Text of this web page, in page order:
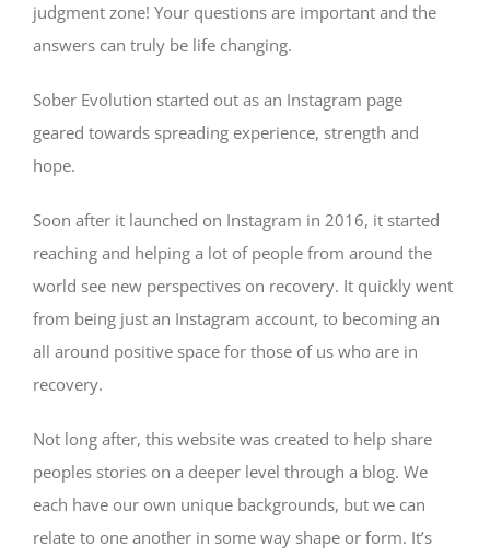
judgment zone! Your questions are important and the
answers can truly be life changing.
Sober Evolution started out as an Instagram page
geared towards spreading experience, strength and
hope.
Soon after it launched on Instagram in 2016, it started
reaching and helping a lot of people from around the
world see new perspectives on recovery. It quickly went
from being just an Instagram account, to becoming an
all around positive space for those of us who are in
recovery.
Not long after, this website was created to help share
peoples stories on a deeper level through a blog. We
each have our own unique backgrounds, but we can
relate to one another in some way shape or form. It’s